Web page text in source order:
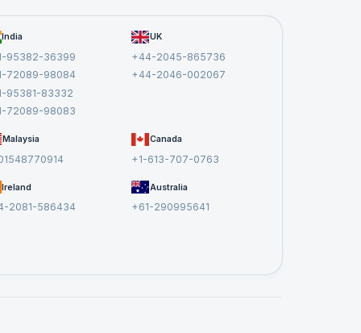
India
95382-36399
72089-98084
95381-83332
72089-98083
UK
+44-2045-865736
+44-2046-002067
Malaysia Canada
+1-613-707-0763
Ireland
2081-586434
Australia
+61-290995641